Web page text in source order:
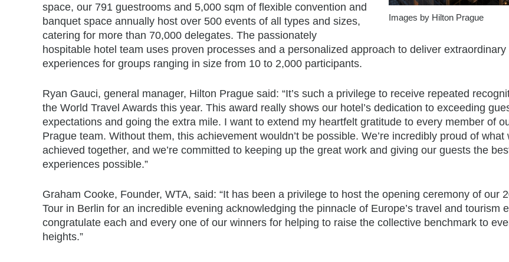
Images by Hilton Prague
space, our 791 guestrooms and 5,000 sqm of flexible convention and
banquet space annually host over 500 events of all types and sizes,
catering for more than 70,000 delegates. The passionately
hospitable hotel team uses proven processes and a personalized approach to deliver extraordinary
experiences for groups ranging in size from 10 to 2,000 participants.
Ryan Gauci, general manager, Hilton Prague said: “It’s such a privilege to receive repeated
the World Travel Awards this year. This award really shows our hotel’s dedication to exceeding
expectations and going the extra mile. I want to extend my heartfelt gratitude to every member of
Prague team. Without them, this achievement wouldn’t be possible. We’re incredibly proud of what
achieved together, and we’re committed to keeping up the great work and giving our guests the
experiences possible.”
Graham Cooke, Founder, WTA, said: “It has been a privilege to host the opening ceremony of our
Tour in Berlin for an incredible evening acknowledging the pinnacle of Europe’s travel and tourism
congratulate each and every one of our winners for helping to raise the collective benchmark to
heights.”